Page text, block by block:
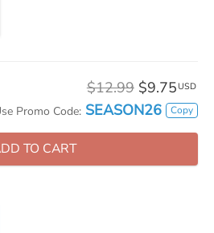
$12.99 $9.75 USD
Promo Code: SEASON26 Copy
TO CART